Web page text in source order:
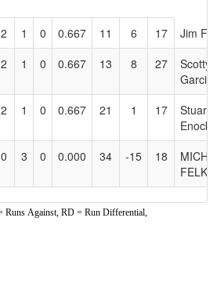
2 1 0 0.667 11 6 17
Jim
2 1 0 0.667 13 8 27
Scotty
Garcia
2 1 0 0.667 21 1 17
Stuart
Enock
0 3 0 0.000 34 -15 18
Runs Against, RD = Run Differential,